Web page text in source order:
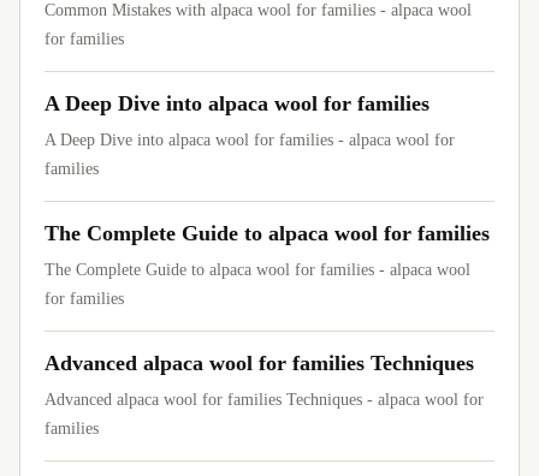
Common Mistakes with alpaca wool for families - alpaca wool
for families
A Deep Dive into alpaca wool for families
A Deep Dive into alpaca wool for families - alpaca wool for
families
The Complete Guide to alpaca wool for families
The Complete Guide to alpaca wool for families - alpaca wool
for families
Advanced alpaca wool for families Techniques
Advanced alpaca wool for families Techniques - alpaca wool for
families